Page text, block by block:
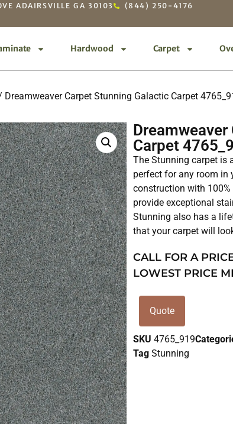
ADAIRSVILLE GA 30103 (844) 250-4176
Hardwood Carpet
Dreamweaver Carpet Stunning Galactic Carpet
Carpet
The Stunning carpet is
perfect for any room in
construction with 100%
provide exceptional
Stunning also has a
that your carpet will
CALL FOR A
LOWEST PRICE
Quote
SKU4765_919
Tag Stunning